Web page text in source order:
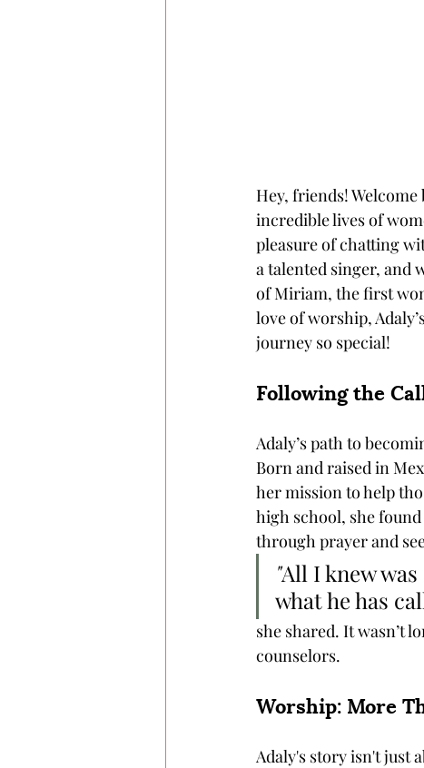
Hey, friends!
incredible lives of
pleasure of chatting
a talented singer, and
of Miriam, the first
love of worship,
journey so special!
Following the
Adaly’s path to
Born and raised in
her mission to help
high school, she
through prayer and
"All I knew
what he has
she shared. It wasn’t
counselors.
Worship: More
Adaly's story isn't just